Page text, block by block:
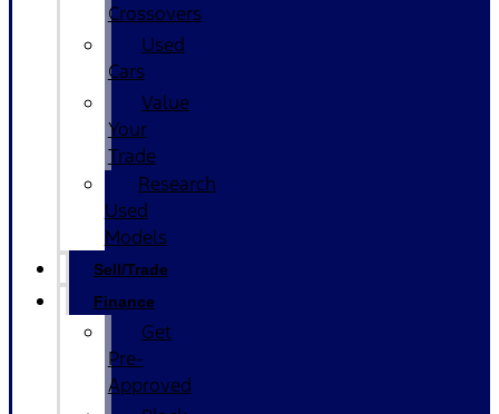
Crossovers
Used
Cars
Value
Your
Trade
Research
Used
Models
Sell/Trade
Finance
Get
Pre-
Approved